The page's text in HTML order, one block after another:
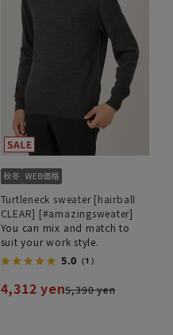
Turtleneck sweater [hairball
CLEAR] [#amazingsweater]
You can mix and match to
suit your work style.
5.0 （1）
4,312 yen5,390 yen